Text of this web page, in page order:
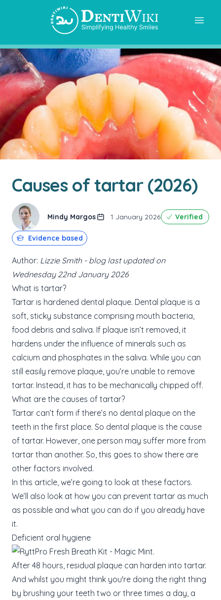
Causes of tartar (2026)
Mindy Margos 1 January 2026 Verified
Evidence based
Author: Lizzie Smith - blog last updated on
Wednesday 22nd January 2026
What is tartar?
Tartar is hardened dental plaque. Dental plaque is a
soft, sticky substance comprising mouth bacteria,
food debris and saliva. If plaque isn’t removed, it
hardens under the influence of minerals such as
calcium and phosphates in the saliva. While you can
still easily remove plaque, you’re unable to remove
tartar. Instead, it has to be mechanically chipped off.
What are the causes of tartar?
Tartar can’t form if there’s no dental plaque on the
teeth in the first place. So dental plaque is the cause
of tartar. However, one person may suffer more from
tartar than another. So, this goes to show there are
other factors involved.
In this article, we’re going to look at these factors.
We’ll also look at how you can prevent tartar as much
as possible and what you can do if you already have
it.
Deficient oral hygiene
After 48 hours, residual plaque can harden into tartar.
And whilst you might think you're doing the right thing
by brushing your teeth two or three times a day, a